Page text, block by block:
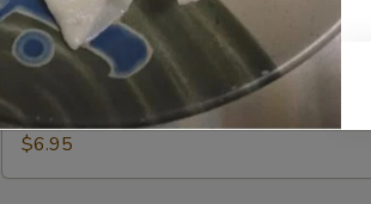
(10)
鸡
$5.50
Gyoza
(10)
Chicken Gyoza (10) 鸡肉饺子
$6.95